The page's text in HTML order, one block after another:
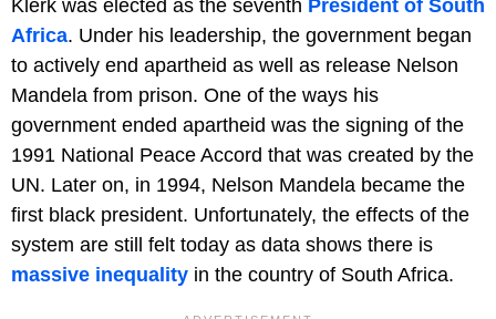
Klerk was elected as the seventh President of South
Africa. Under his leadership, the government began
to actively end apartheid as well as release Nelson
Mandela from prison. One of the ways his
government ended apartheid was the signing of the
1991 National Peace Accord that was created by the
UN. Later on, in 1994, Nelson Mandela became the
first black president. Unfortunately, the effects of the
system are still felt today as data shows there is
massive inequality in the country of South Africa.